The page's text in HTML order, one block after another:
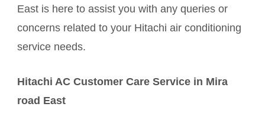
East is here to assist you with any queries or
concerns related to your Hitachi air conditioning
service needs.
Hitachi AC Customer Care Service in Mira
road East